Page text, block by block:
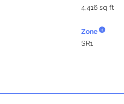
4,416 sq ft
Zone
SR1